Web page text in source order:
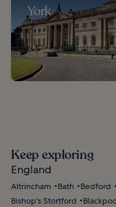
York
Keep exploring
England
Altrincham Bath Bedford
Bishop's Stortford